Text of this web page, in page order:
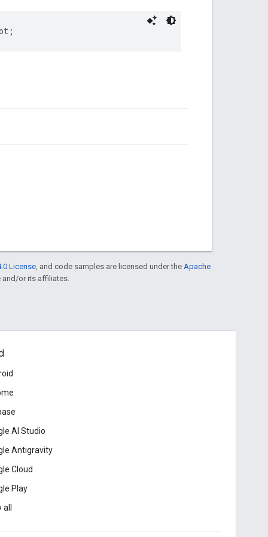
;
License , and code samples are licensed under the Apache
and/or its affiliates.
AI Studio
Antigravity
Cloud
Play